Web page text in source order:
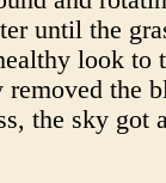
until the
look to
the
the sky got